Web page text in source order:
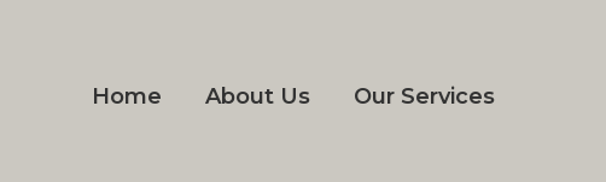
Home About Us Our Services